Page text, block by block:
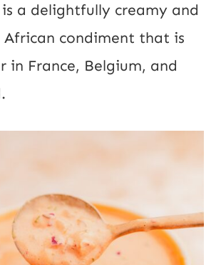
a delightfully creamy and
African condiment that is
in France, Belgium, and